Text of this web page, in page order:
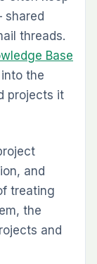
The best
the